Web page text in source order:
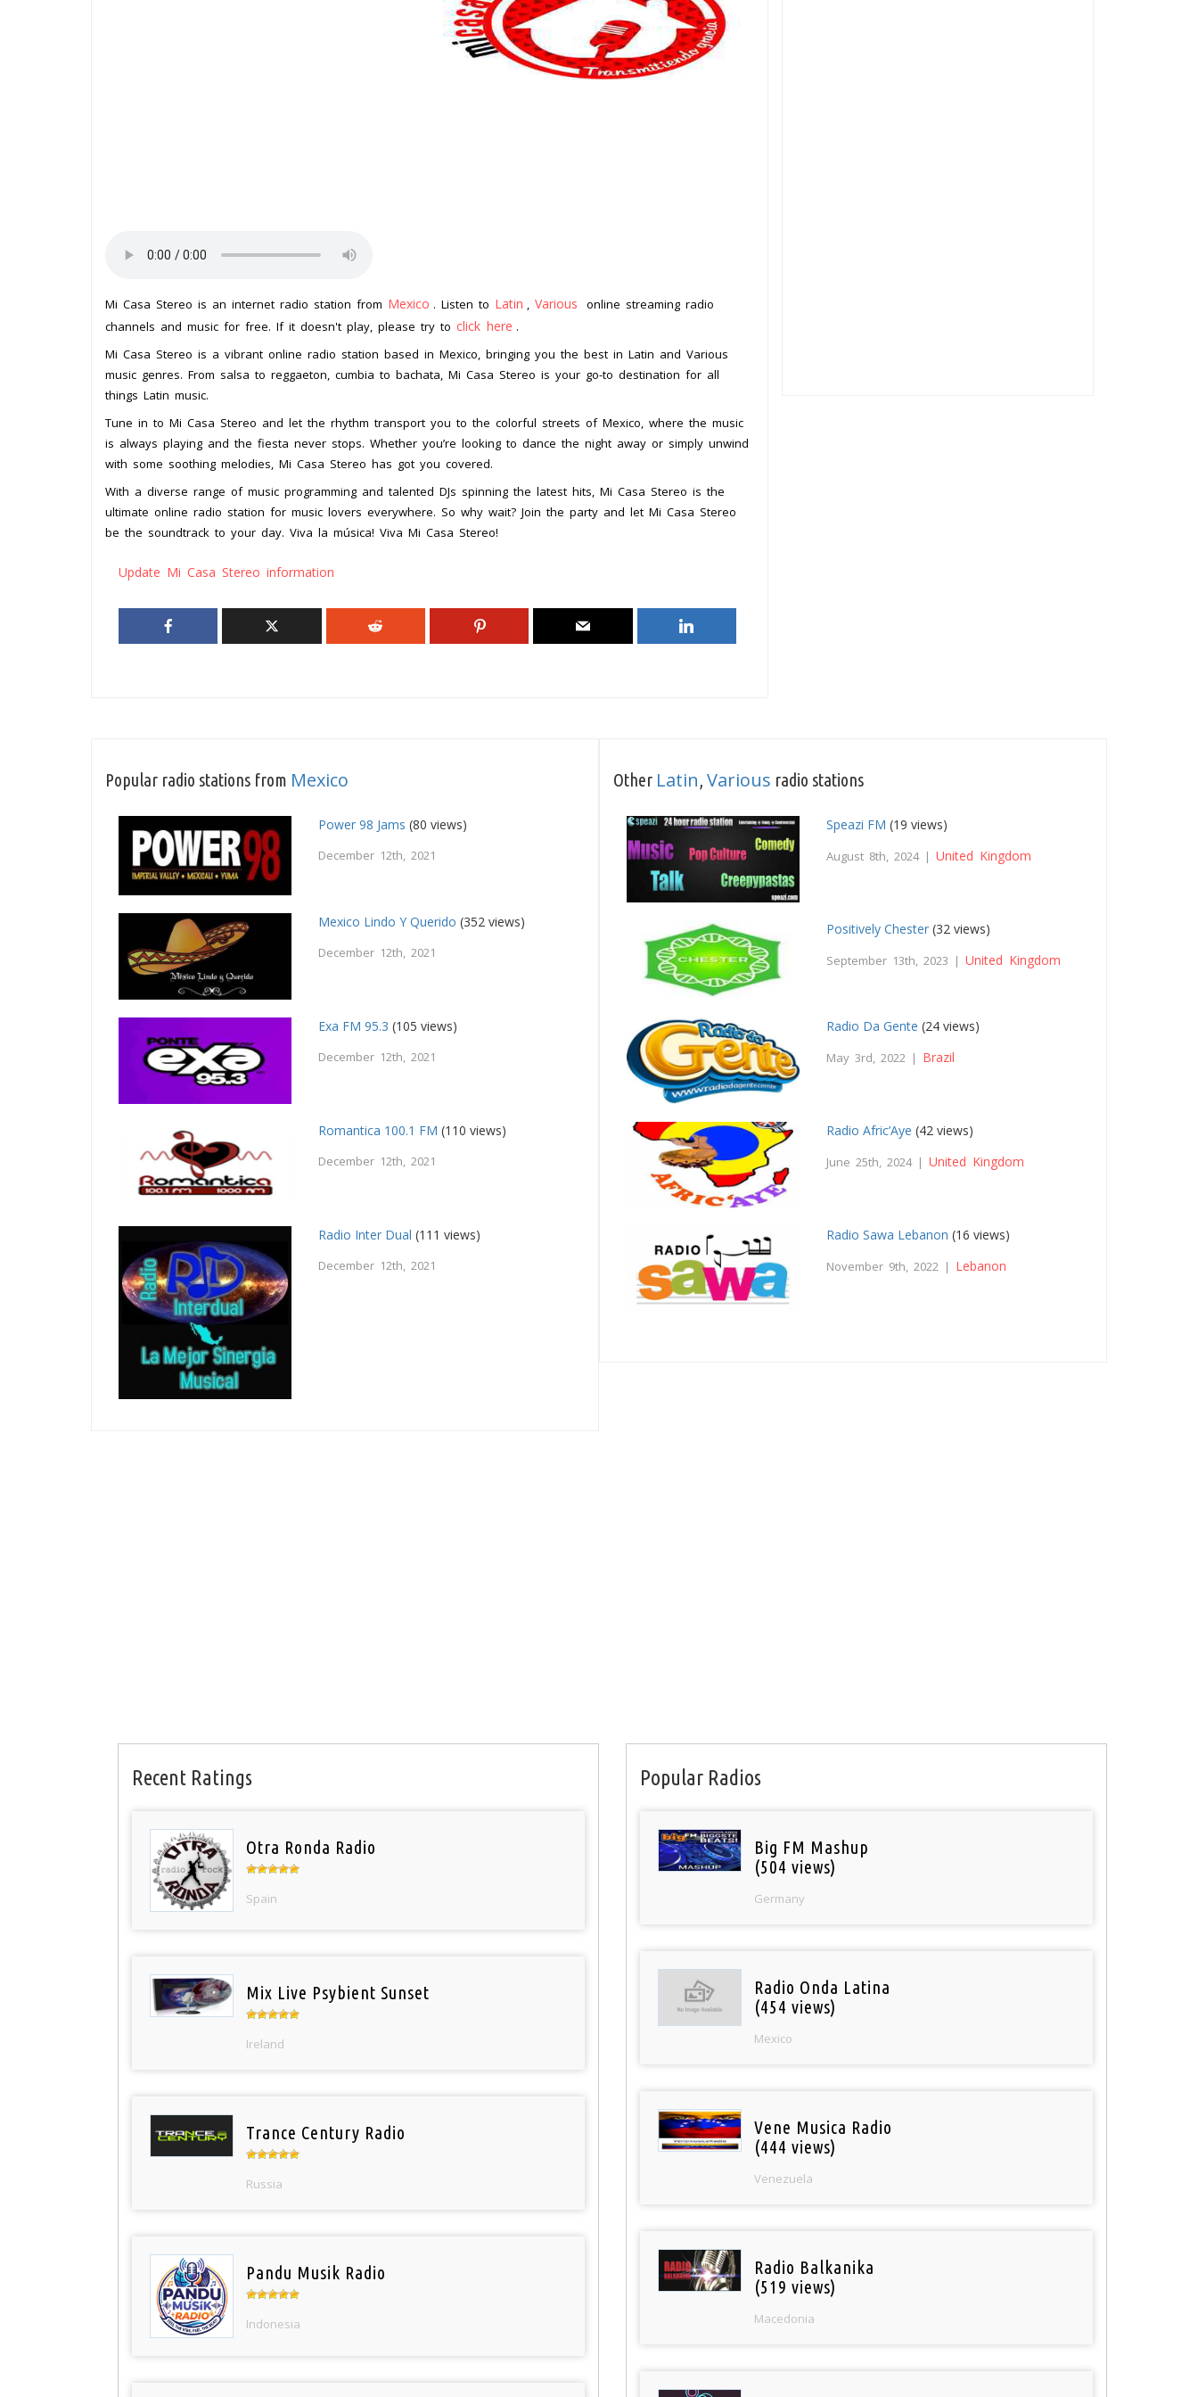
Mi Casa Stereo is an internet radio station from Mexico . Listen to Latin , Various
online streaming radio
channels and music for free. If it doesn't play, please try to click here .
Mi Casa Stereo is a vibrant online radio station based in Mexico, bringing you the best in Latin and Various
music genres. From salsa to reggaeton, cumbia to bachata, Mi Casa Stereo is your go-to destination for all
things Latin music.
Tune in to Mi Casa Stereo and let the rhythm transport you to the colorful streets of Mexico, where the music
is always playing and the fiesta never stops. Whether you’re looking to dance the night away or simply unwind
with some soothing melodies, Mi Casa Stereo has got you covered.
With a diverse range of music programming and talented DJs spinning the latest hits, Mi Casa Stereo is the
ultimate online radio station for music lovers everywhere. So why wait? Join the party and let Mi Casa Stereo
be the soundtrack to your day. Viva la música! Viva Mi Casa Stereo!
Update Mi Casa Stereo information
Popular radio stations from Mexico
Power 98 Jams (80 views)
December 12th, 2021
Mexico Lindo Y Querido (352 views)
December 12th, 2021
Exa FM 95.3 (105 views)
December 12th, 2021
Romantica 100.1 FM (110 views)
December 12th, 2021
Radio Inter Dual (111 views)
December 12th, 2021
Other Latin, Various radio stations
Speazi FM (19 views)
August 8th, 2024 |United Kingdom
Positively Chester (32 views)
September 13th, 2023 |United Kingdom
Radio Da Gente (24 views)
May 3rd, 2022 | Brazil
Radio Afric’Aye (42 views)
June 25th, 2024 |United Kingdom
Radio Sawa Lebanon (16 views)
November 9th, 2022 | Lebanon
Recent Ratings
Otra Ronda Radio
Spain
Mix Live Psybient Sunset
Ireland
Trance Century Radio
Russia
Pandu Musik Radio
Indonesia
Popular Radios
Big FM Mashup
(504 views)
Germany
Radio Onda Latina
(454 views)
Mexico
Vene Musica Radio
(444 views)
Venezuela
Radio Balkanika
(519 views)
Macedonia